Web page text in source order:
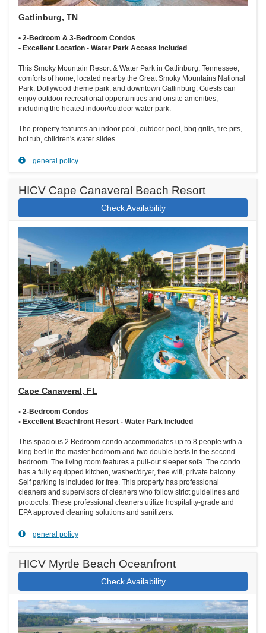
Gatlinburg, TN
• 2-Bedroom & 3-Bedroom Condos
• Excellent Location - Water Park Access Included
This Smoky Mountain Resort & Water Park in Gatlinburg, Tennessee,
comforts of home, located nearby the Great Smoky Mountains National
Park, Dollywood theme park, and downtown Gatlinburg. Guests can
enjoy outdoor recreational opportunities and onsite amenities,
including the heated indoor/outdoor water park.
The property features an indoor pool, outdoor pool, bbq grills, fire pits,
hot tub, children's water slides.
general policy
HICV Cape Canaveral Beach Resort
Check Availability
Cape Canaveral, FL
• 2-Bedroom Condos
• Excellent Beachfront Resort - Water Park Included
This spacious 2 Bedroom condo accommodates up to 8 people with a
king bed in the master bedroom and two double beds in the second
bedroom. The living room features a pull-out sleeper sofa. The condo
has a fully equipped kitchen, washer/dryer, free wifi, private balcony.
Self parking is included for free. This property has professional
cleaners and supervisors of cleaners who follow strict guidelines and
protocols. These professional cleaners utilize hospitality-grade and
EPA approved cleaning solutions and sanitizers.
general policy
HICV Myrtle Beach Oceanfront
Check Availability